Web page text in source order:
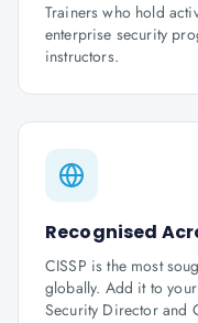
Trainers who hold
enterprise security
instructors.
Recognised
CISSP is the most
globally. Add it to
Security Director and